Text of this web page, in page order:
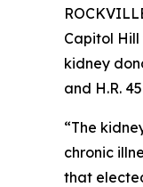
Capitol
kidney
and H.R.
“The
chronic
that